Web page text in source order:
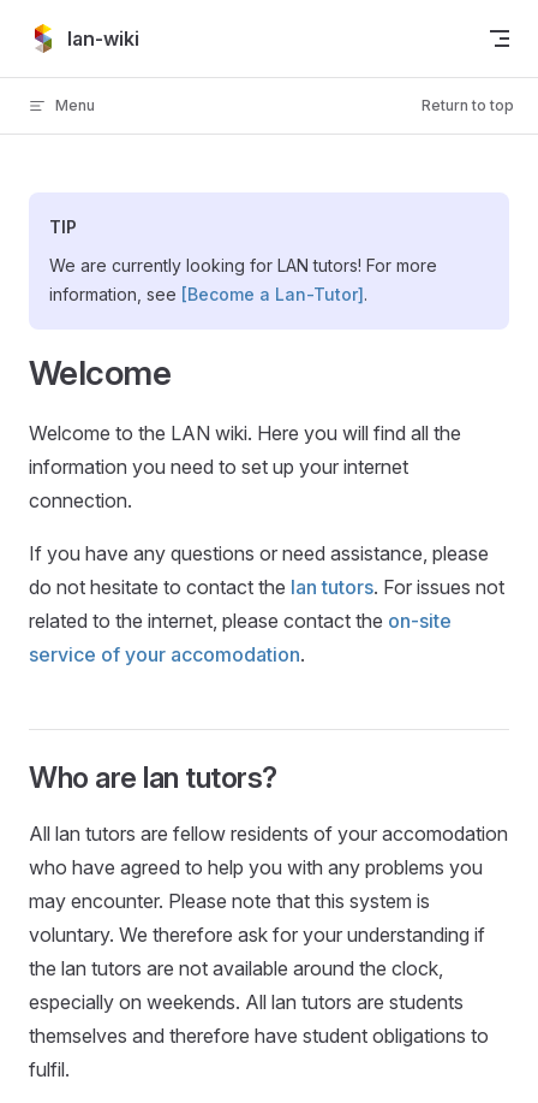
Skip to content
lan-wiki
Menu Return to top
TIP
We are currently looking for LAN tutors! For more
information, see [Become a Lan-Tutor].
Welcome
Welcome to the LAN wiki. Here you will find all the
information you need to set up your internet
connection.
If you have any questions or need assistance, please
do not hesitate to contact the lan tutors. For issues not
related to the internet, please contact the on-site
service of your accomodation.
Who are lan tutors?
All lan tutors are fellow residents of your accomodation
who have agreed to help you with any problems you
may encounter. Please note that this system is
voluntary. We therefore ask for your understanding if
the lan tutors are not available around the clock,
especially on weekends. All lan tutors are students
themselves and therefore have student obligations to
fulfil.